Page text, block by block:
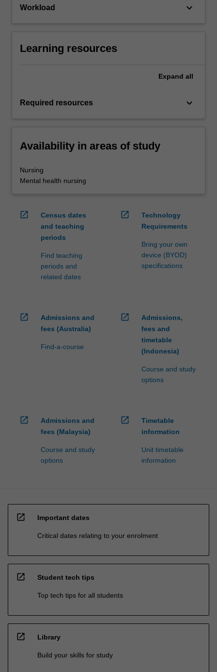
Workload keyboard_arrow_down
Learning resources
Expand all
Required resources keyboard_arrow_down
Availability in areas of study
Nursing
Mental health nursing
open_in_new
Census dates
and teaching
periods
Find teaching
periods and
related dates
open_in_new
Technology
Requirements
Bring your own
device (BYOD)
specifications
open_in_new
Admissions and
fees (Australia)
Find-a-course
open_in_new
Admissions,
fees and
timetable
(Indonesia)
Course and study
options
open_in_new
Admissions and
fees (Malaysia)
Course and study
options
open_in_new
Timetable
information
Unit timetable
information
open_in_new Important dates
Critical dates relating to your enrolment
open_in_new Student tech tips
Top tech tips for all students
open_in_new Library
Build your skills for study